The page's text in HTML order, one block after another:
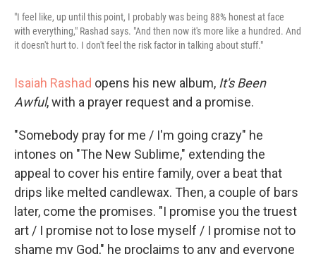
"I feel like, up until this point, I probably was being 88% honest at face
with everything," Rashad says. "And then now it's more like a hundred. And
it doesn't hurt to. I don't feel the risk factor in talking about stuff."
Isaiah Rashad opens his new album, It's Been
Awful, with a prayer request and a promise.
"Somebody pray for me / I'm going crazy" he
intones on "The New Sublime," extending the
appeal to cover his entire family, over a beat that
drips like melted candlewax. Then, a couple of bars
later, come the promises. "I promise you the truest
art / I promise not to lose myself / I promise not to
shame my God," he proclaims to any and everyone